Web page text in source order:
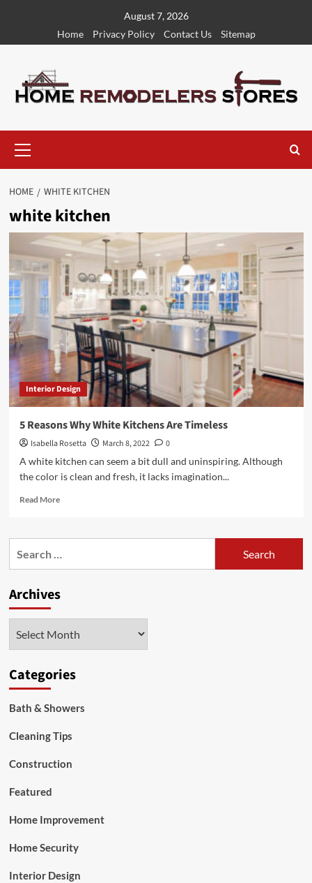
content
August 7, 2026
Home
Privacy Policy Contact Us Sitemap
Menu
HOME WHITE KITCHEN
white kitchen
Interior Design
5 Reasons Why White Kitchens Are Timeless
Isabella Rosetta March 8, 2022
0
A white kitchen can seem a bit dull and uninspiring. Although
the color is clean and fresh, it lacks imagination...
Read MoreRead
5
Kitchens
Timeless
Archives
Categories
Bath & Showers
Cleaning Tips
Construction
Featured
Home Improvement
Home Security
Interior Design